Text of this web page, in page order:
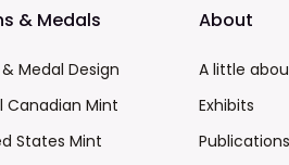
& Medals
Medal Design
Canadian Mint
States Mint
About
A little
Exhibits
Publications